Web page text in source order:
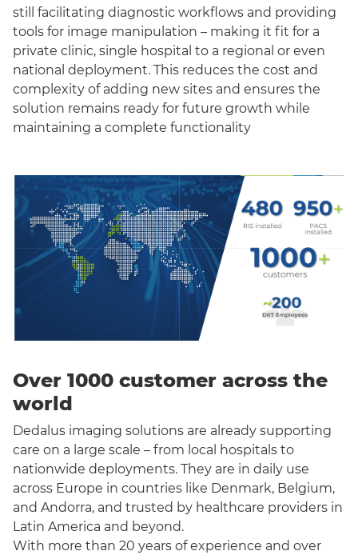
still facilitating diagnostic workflows and providing
tools for image manipulation – making it fit for a
private clinic, single hospital to a regional or even
national deployment. This reduces the cost and
complexity of adding new sites and ensures the
solution remains ready for future growth while
maintaining a complete functionality
Over 1000 customer across the
world
Dedalus imaging solutions are already supporting
care on a large scale – from local hospitals to
nationwide deployments. They are in daily use
across Europe in countries like Denmark, Belgium,
and Andorra, and trusted by healthcare providers in
Latin America and beyond.
With more than 20 years of experience and over